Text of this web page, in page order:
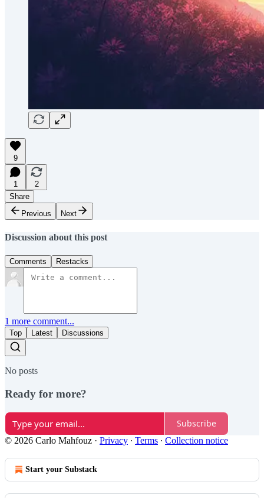
9
1
2
Share
Previous
Next
Discussion about this post
Comments Restacks
1 more comment...
Top Latest Discussions
No posts
Ready for more?
Subscribe
© 2026 Carlo Mahfouz · Privacy ∙ Terms ∙ Collection notice
Start your Substack